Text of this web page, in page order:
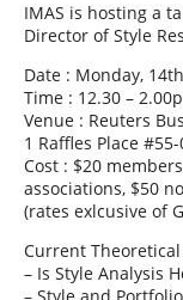
IMAS is hosting a
Director of Style
Date : Monday,
Time : 12.30 –
Venue : Reuters
1 Raffles Place
Cost : $20
associations, $50
(rates exlcusive of
Current
– Is Style Analysis